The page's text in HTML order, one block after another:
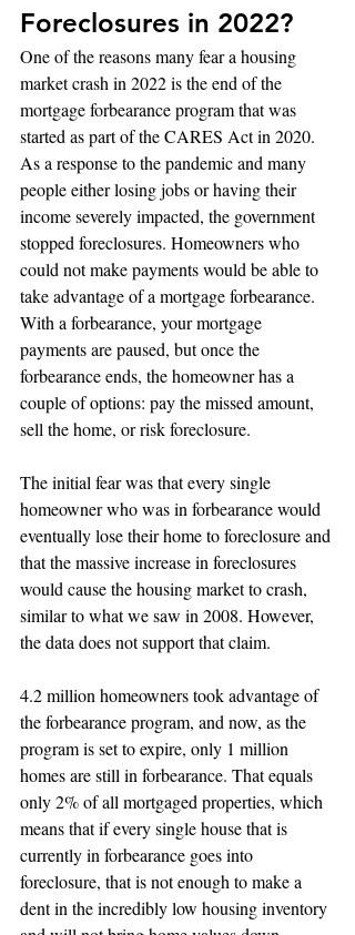
Foreclosures in 2022?
One of the reasons many fear a housing
market crash in 2022 is the end of the
mortgage forbearance program that was
started as part of the CARES Act in 2020.
As a response to the pandemic and many
people either losing jobs or having their
income severely impacted, the government
stopped foreclosures. Homeowners who
could not make payments would be able to
take advantage of a mortgage forbearance.
With a forbearance, your mortgage
payments are paused, but once the
forbearance ends, the homeowner has a
couple of options: pay the missed amount,
sell the home, or risk foreclosure.
The initial fear was that every single
homeowner who was in forbearance would
eventually lose their home to foreclosure and
that the massive increase in foreclosures
would cause the housing market to crash,
similar to what we saw in 2008. However,
the data does not support that claim.
4.2 million homeowners took advantage of
the forbearance program, and now, as the
program is set to expire, only 1 million
homes are still in forbearance. That equals
only 2% of all mortgaged properties, which
means that if every single house that is
currently in forbearance goes into
foreclosure, that is not enough to make a
dent in the incredibly low housing inventory